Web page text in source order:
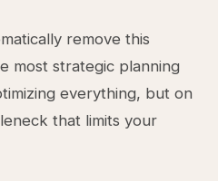
remove this
most strategic planning
everything, but on
that limits your